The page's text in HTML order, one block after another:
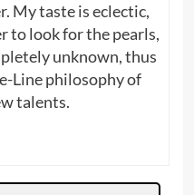
My taste is eclectic,
to look for the pearls,
unknown, thus
Line philosophy of
talents.